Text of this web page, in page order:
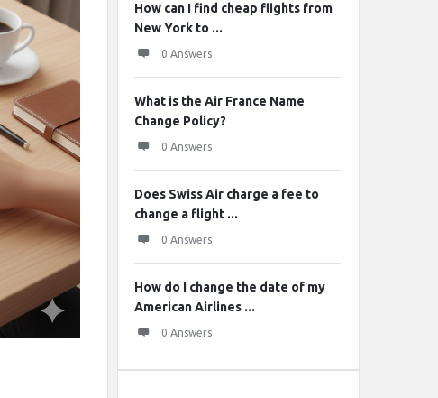
How can I find cheap flights from
New York to ...
0 Answers
What is the Air France Name
Change Policy?
0 Answers
Does Swiss Air charge a fee to
change a flight ...
0 Answers
How do I change the date of my
American Airlines ...
0 Answers